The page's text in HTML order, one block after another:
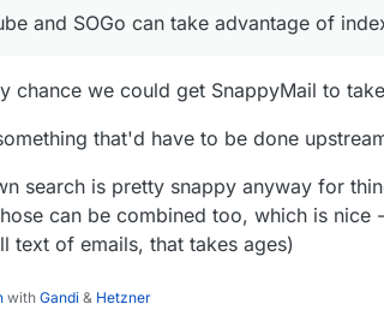
and SOGo can take advantage of
chance we could get SnappyMail to
that'd have to be done
search is pretty snappy anyway for
can be combined too, which is nice
text of emails, that takes ages)
with Gandi & Hetzner